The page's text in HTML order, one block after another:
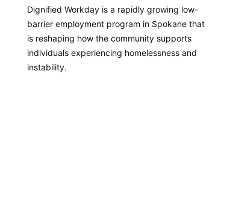
Dignified Workday is a rapidly growing low-
barrier employment program in Spokane that
is reshaping how the community supports
individuals experiencing homelessness and
instability.